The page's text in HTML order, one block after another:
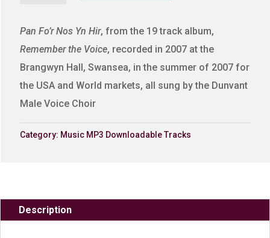
quantity
Pan Fo’r Nos Yn Hir, from the 19 track album,
Remember the Voice, recorded in 2007 at the
Brangwyn Hall, Swansea, in the summer of 2007 for
the USA and World markets, all sung by the Dunvant
Male Voice Choir
Category: Music MP3 Downloadable Tracks
Description